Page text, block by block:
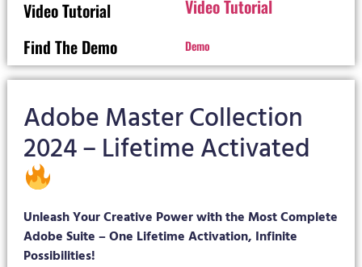
Video Tutorial
Video Tutorial
Find The Demo
Demo
Adobe Master Collection
2024 – Lifetime Activated
Unleash Your Creative Power with the Most Complete
Adobe Suite – One Lifetime Activation, Infinite
Possibilities!